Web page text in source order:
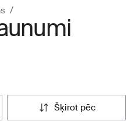
šķirot pēc